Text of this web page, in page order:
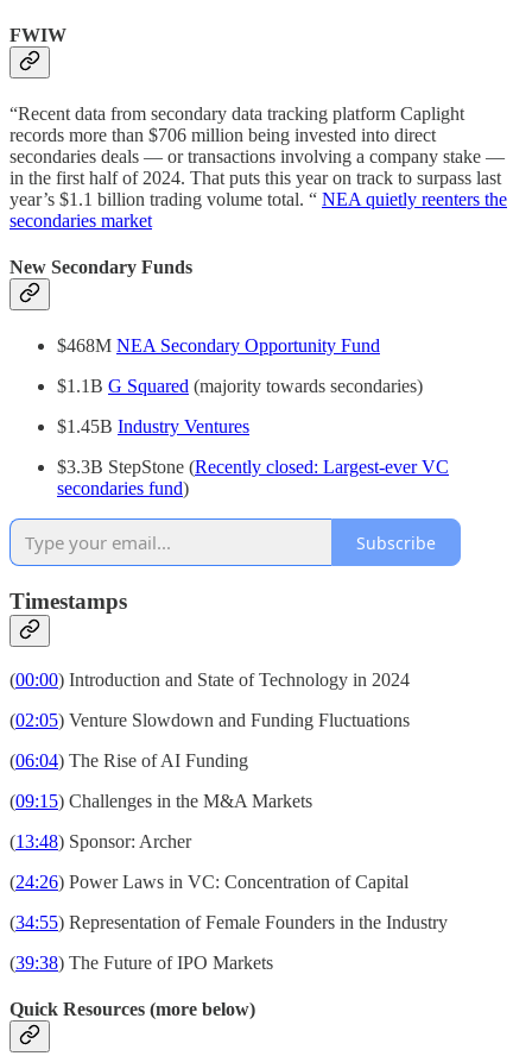
FWIW
“Recent data from secondary data tracking platform Caplight
records more than $706 million being invested into direct
secondaries deals — or transactions involving a company stake —
in the first half of 2024. That puts this year on track to surpass last
year’s $1.1 billion trading volume total. “ NEA quietly reenters the
secondaries market
New Secondary Funds
$468M NEA Secondary Opportunity Fund
$1.1B G Squared (majority towards secondaries)
$1.45B Industry Ventures
$3.3B StepStone (Recently closed: Largest-ever VC
secondaries fund)
Subscribe
Timestamps
(00:00) Introduction and State of Technology in 2024
(02:05) Venture Slowdown and Funding Fluctuations
(06:04) The Rise of AI Funding
(09:15) Challenges in the M&A Markets
(13:48) Sponsor: Archer
(24:26) Power Laws in VC: Concentration of Capital
(34:55) Representation of Female Founders in the Industry
(39:38) The Future of IPO Markets
Quick Resources (more below)